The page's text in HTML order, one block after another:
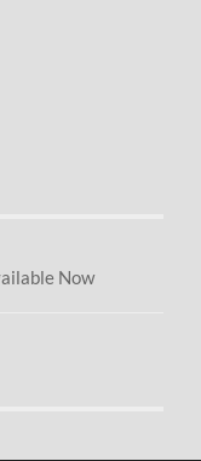
Now